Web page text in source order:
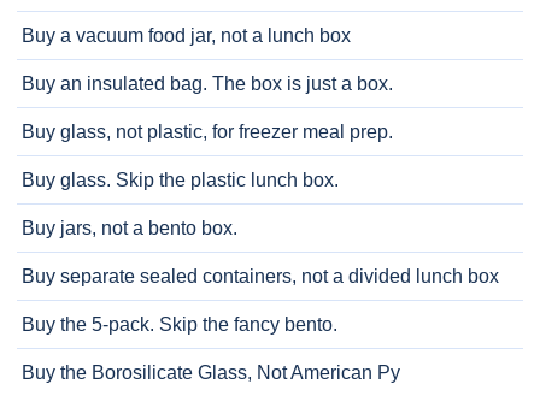
Buy a vacuum food jar, not a lunch box
Buy an insulated bag. The box is just a box.
Buy glass, not plastic, for freezer meal prep.
Buy glass. Skip the plastic lunch box.
Buy jars, not a bento box.
Buy separate sealed containers, not a divided lunch box
Buy the 5-pack. Skip the fancy bento.
Buy the Borosilicate Glass, Not American Py